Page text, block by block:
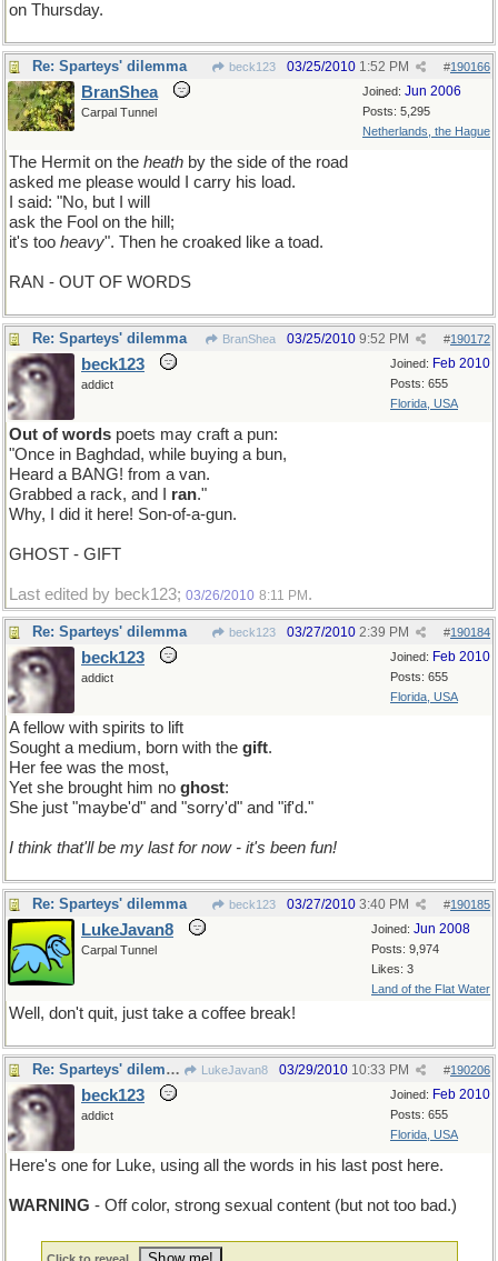
on Thursday.
Re: Sparteys' dilemma beck123 #190166
03/25/2010 1:52 PM
Joined: Jun 2006
Posts: 5,295
Netherlands, the Hague
BranShea
Carpal Tunnel
The Hermit on the heath by the side of the road
asked me please would I carry his load.
I said: "No, but I will
ask the Fool on the hill;
it's too heavy". Then he croaked like a toad.
RAN - OUT OF WORDS
Re: Sparteys' dilemma BranShea #190172
03/25/2010 9:52 PM
Joined: Feb 2010
Posts: 655
Florida, USA
beck123
addict
Out of words poets may craft a pun:
"Once in Baghdad, while buying a bun,
Heard a BANG! from a van.
Grabbed a rack, and I ran."
Why, I did it here! Son-of-a-gun.
GHOST - GIFT
Last edited by beck123; 03/26/2010 8:11 PM .
Re: Sparteys' dilemma beck123 #190184
03/27/2010 2:39 PM
Joined: Feb 2010
Posts: 655
Florida, USA
beck123
addict
A fellow with spirits to lift
Sought a medium, born with the gift.
Her fee was the most,
Yet she brought him no ghost:
She just "maybe'd" and "sorry'd" and "if'd."
I think that'll be my last for now - it's been fun!
Re: Sparteys' dilemma beck123 #190185
03/27/2010 3:40 PM
Joined: Jun 2008
Posts: 9,974
Likes: 3
Land of the Flat Water
LukeJavan8
Carpal Tunnel
Well, don't quit, just take a coffee break!
Re: Sparteys' dilemma LukeJavan8 #190206
03/29/2010 10:33 PM
Joined: Feb 2010
Posts: 655
Florida, USA
beck123
addict
Here's one for Luke, using all the words in his last post here.
WARNING - Off color, strong sexual content (but not too bad.)